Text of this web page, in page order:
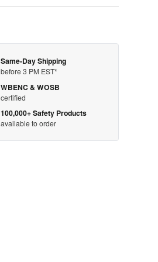
Same-Day Shipping
before 3 PM EST*
WBENC & WOSB
certified
100,000+ Safety Products
available to order